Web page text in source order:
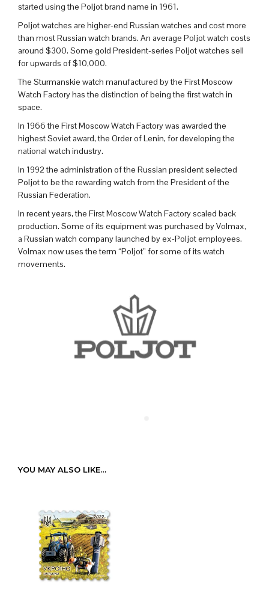
started using the Poljot brand name in 1961.
Poljot watches are higher-end Russian watches and cost more
than most Russian watch brands. An average Poljot watch costs
around $300. Some gold President-series Poljot watches sell
for upwards of $10,000.
The Sturmanskie watch manufactured by the First Moscow
Watch Factory has the distinction of being the first watch in
space.
In 1966 the First Moscow Watch Factory was awarded the
highest Soviet award, the Order of Lenin, for developing the
national watch industry.
In 1992 the administration of the Russian president selected
Poljot to be the rewarding watch from the President of the
Russian Federation.
In recent years, the First Moscow Watch Factory scaled back
production. Some of its equipment was purchased by Volmax,
a Russian watch company launched by ex-Poljot employees.
Volmax now uses the term “Poljot” for some of its watch
movements.
YOU MAY ALSO LIKE…